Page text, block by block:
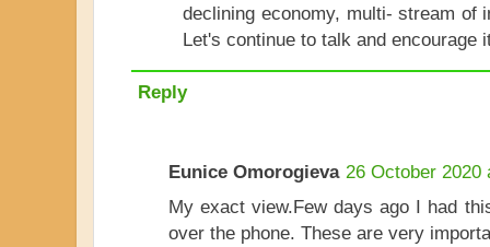
declining economy, multi- stream of
Let's continue to talk and encourage
Reply
Eunice Omorogieva 26 October 2020
My exact view.Few days ago I had
over the phone. These are very